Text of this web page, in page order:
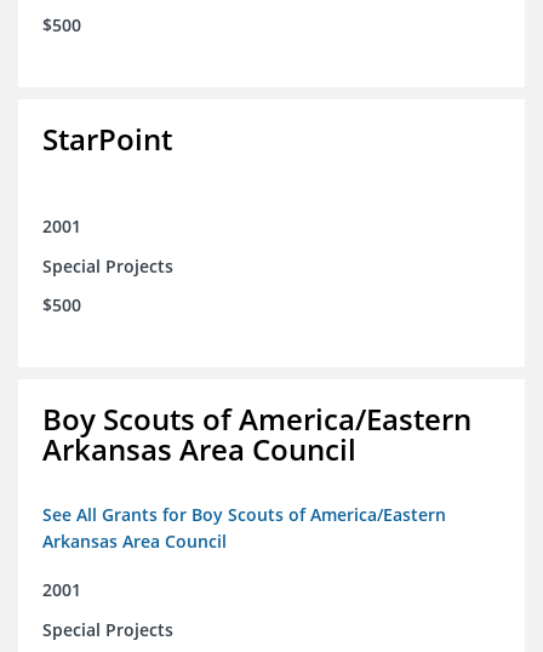
$500
StarPoint
2001
Special Projects
$500
Boy Scouts of America/Eastern
Arkansas Area Council
See All Grants for Boy Scouts of America/Eastern
Arkansas Area Council
2001
Special Projects